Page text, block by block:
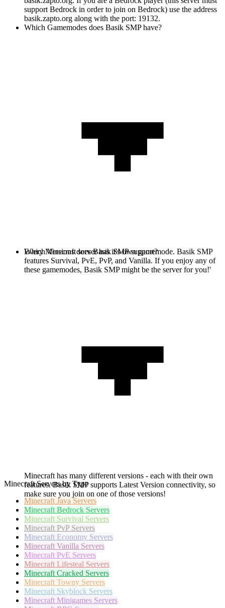
support Bedrock in order to join on Bedrock) use the address
basik.zapto.org along with the port: 19132.
Which Gamemodes does Basik SMP have?
Every Minecraft server has it's own gamemode. Basik SMP
features Survival, PvE, PvP, and Vanilla. If you enjoy any of
these gamemodes, Basik SMP might be the server for you!'
Which Versions does Basik SMP support?
Minecraft has many different versions - each with their own
features. Basik SMP supports Latest Version connectivity, so
make sure you join on one of those versions!
Minecraft Servers by Type
Minecraft Java Servers
Minecraft Bedrock Servers
Minecraft Survival Servers
Minecraft PvP Servers
Minecraft Economy Servers
Minecraft Vanilla Servers
Minecraft PvE Servers
Minecraft Lifesteal Servers
Minecraft Cracked Servers
Minecraft Towny Servers
Minecraft Skyblock Servers
Minecraft Minigames Servers